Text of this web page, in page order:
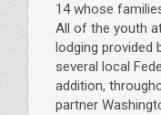
14 whose
All of the youth
lodging provided
several local
addition,
partner